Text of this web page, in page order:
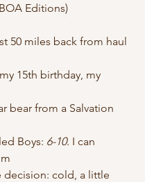
Editions)
50 miles back from haul
15th birthday, my
bear from a Salvation
Boys: 6-10. I can
decision: cold, a little